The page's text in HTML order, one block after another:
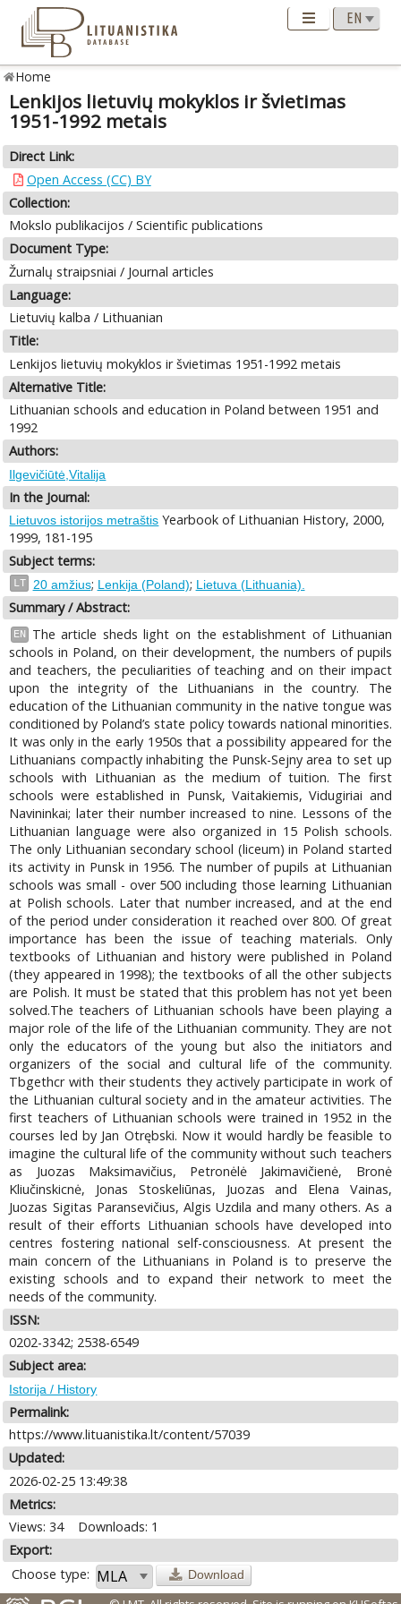
Home
Lenkijos lietuvių mokyklos ir švietimas
1951-1992 metais
Direct Link:
Open Access (CC) BY
Collection:
Mokslo publikacijos / Scientific publications
Document Type:
Žurnalų straipsniai / Journal articles
Language:
Lietuvių kalba / Lithuanian
Title:
Lenkijos lietuvių mokyklos ir švietimas 1951-1992 metais
Alternative Title:
Lithuanian schools and education in Poland between 1951 and
1992
Authors:
Ilgevičiūtė,Vitalija
In the Journal:
Lietuvos istorijos metraštis Yearbook of Lithuanian History, 2000,
1999, 181-195
Subject terms:
LT 20 amžius; Lenkija (Poland); Lietuva (Lithuania).
Summary / Abstract:
EN
The article sheds light on the establishment of Lithuanian
schools in Poland, on their development, the numbers of pupils
and teachers, the peculiarities of teaching and on their impact
upon the integrity of the Lithuanians in the country. The
education of the Lithuanian community in the native tongue was
conditioned by Poland’s state policy towards national minorities.
It was only in the early 1950s that a possibility appeared for the
Lithuanians compactly inhabiting the Punsk-Sejny area to set up
schools with Lithuanian as the medium of tuition. The first
schools were established in Punsk, Vaitakiemis, Vidugiriai and
Navininkai; later their number increased to nine. Lessons of the
Lithuanian language were also organized in 15 Polish schools.
The only Lithuanian secondary school (liceum) in Poland started
its activity in Punsk in 1956. The number of pupils at Lithuanian
schools was small - over 500 including those learning Lithuanian
at Polish schools. Later that number increased, and at the end
of the period under consideration it reached over 800. Of great
importance has been the issue of teaching materials. Only
textbooks of Lithuanian and history were published in Poland
(they appeared in 1998); the textbooks of all the other subjects
are Polish. It must be stated that this problem has not yet been
solved.The teachers of Lithuanian schools have been playing a
major role of the life of the Lithuanian community. They are not
only the educators of the young but also the initiators and
organizers of the social and cultural life of the community.
Tbgethcr with their students they actively participate in work of
the Lithuanian cultural society and in the amateur activities. The
first teachers of Lithuanian schools were trained in 1952 in the
courses led by Jan Otrębski. Now it would hardly be feasible to
imagine the cultural life of the community without such teachers
as Juozas Maksimavičius, Petronėlė Jakimavičienė, Bronė
Kliučinskicnė, Jonas Stoskeliūnas, Juozas and Elena Vainas,
Juozas Sigitas Paransevičius, Algis Uzdila and many others. As a
result of their efforts Lithuanian schools have developed into
centres fostering national self-consciousness. At present the
main concern of the Lithuanians in Poland is to preserve the
existing schools and to expand their network to meet the
needs of the community.
ISSN:
0202-3342; 2538-6549
Subject area:
Istorija / History
Permalink:
https://www.lituanistika.lt/content/57039
Updated:
2026-02-25 13:49:38
Metrics:
Views: 34
Downloads: 1
Export:
Choose type:
Download